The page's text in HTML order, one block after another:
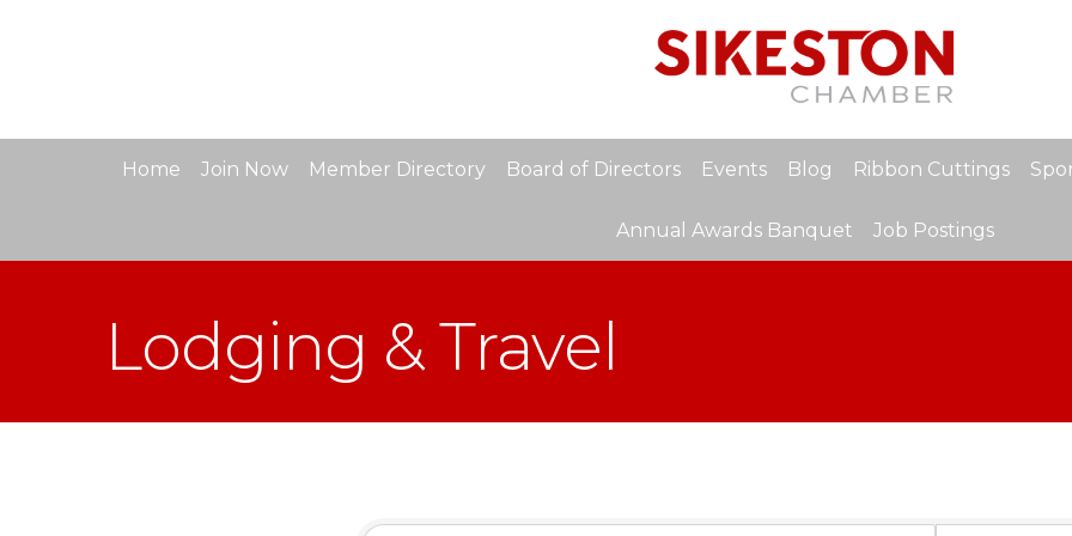
Home Join Now Member Directory Board of Directors Events Blog Ribbon Cuttings
Annual Awards Banquet Job Postings
Lodging & Travel